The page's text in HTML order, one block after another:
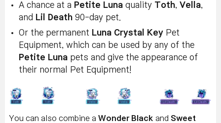
A chance at a Petite Luna quality Toth, Vella,
and Lil Death 90-day pet.
Or the permanent Luna Crystal Key Pet
Equipment, which can be used by any of the
Petite Luna pets and give the appearance of
their normal Pet Equipment!
You can also combine a Wonder Black and Sweet